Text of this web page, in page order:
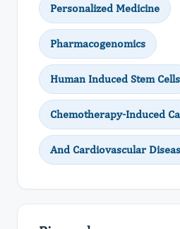
Personalized Medicine
Pharmacogenomics
Human Induced Stem Cells
Chemotherapy-Induced
And Cardiovascular